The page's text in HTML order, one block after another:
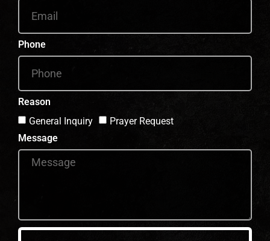
Phone
Reason
General Inquiry
Prayer Request
Message